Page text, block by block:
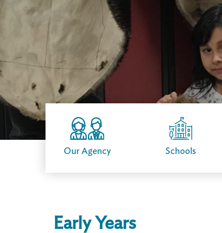
Our Agency Schools
Early Years